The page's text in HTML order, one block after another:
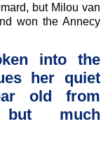
but Milou van
won the Annecy
into the
her quiet
old from
but much